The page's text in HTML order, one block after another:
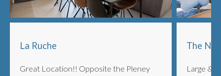
La Ruche
Great Location!! Opposite the Pleney
The
Large &